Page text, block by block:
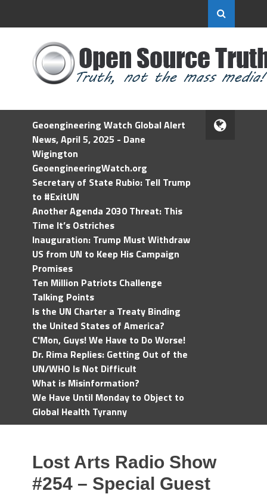
Geoengineering Watch Global Alert
News, April 5, 2025 - Dane
Wigington
GeoengineeringWatch.org
Secretary of State Rubio: Tell Trump
to #ExitUN
Another Agenda 2030 Threat: This
Time It’s Ostriches
Inauguration: Trump Must Withdraw
US from UN to Keep His Campaign
Promises
Ten Million Patriots Challenge
Talking Points
Is the UN Charter a Treaty Binding
the United States of America?
C'Mon, Guys! We Have to Do Worse!
Dr. Rima Replies: Getting Out of the
UN/WHO Is Not Difficult
What is Misinformation?
We Have Until Monday to Object to
Global Health Tyranny
Lost Arts Radio Show
#254 – Special Guest